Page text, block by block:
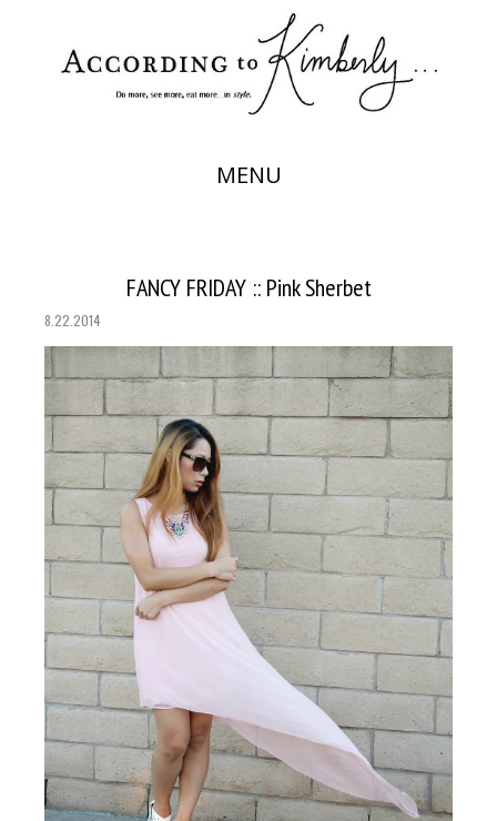
MENU
FANCY FRIDAY :: Pink Sherbet
8.22.2014